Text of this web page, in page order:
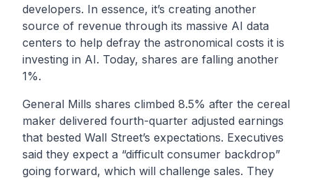
developers. In essence, it’s creating another
source of revenue through its massive AI data
centers to help defray the astronomical costs it is
investing in AI. Today, shares are falling another
1%.
General Mills shares climbed 8.5% after the cereal
maker delivered fourth-quarter adjusted earnings
that bested Wall Street’s expectations. Executives
said they expect a “difficult consumer backdrop”
going forward, which will challenge sales. They